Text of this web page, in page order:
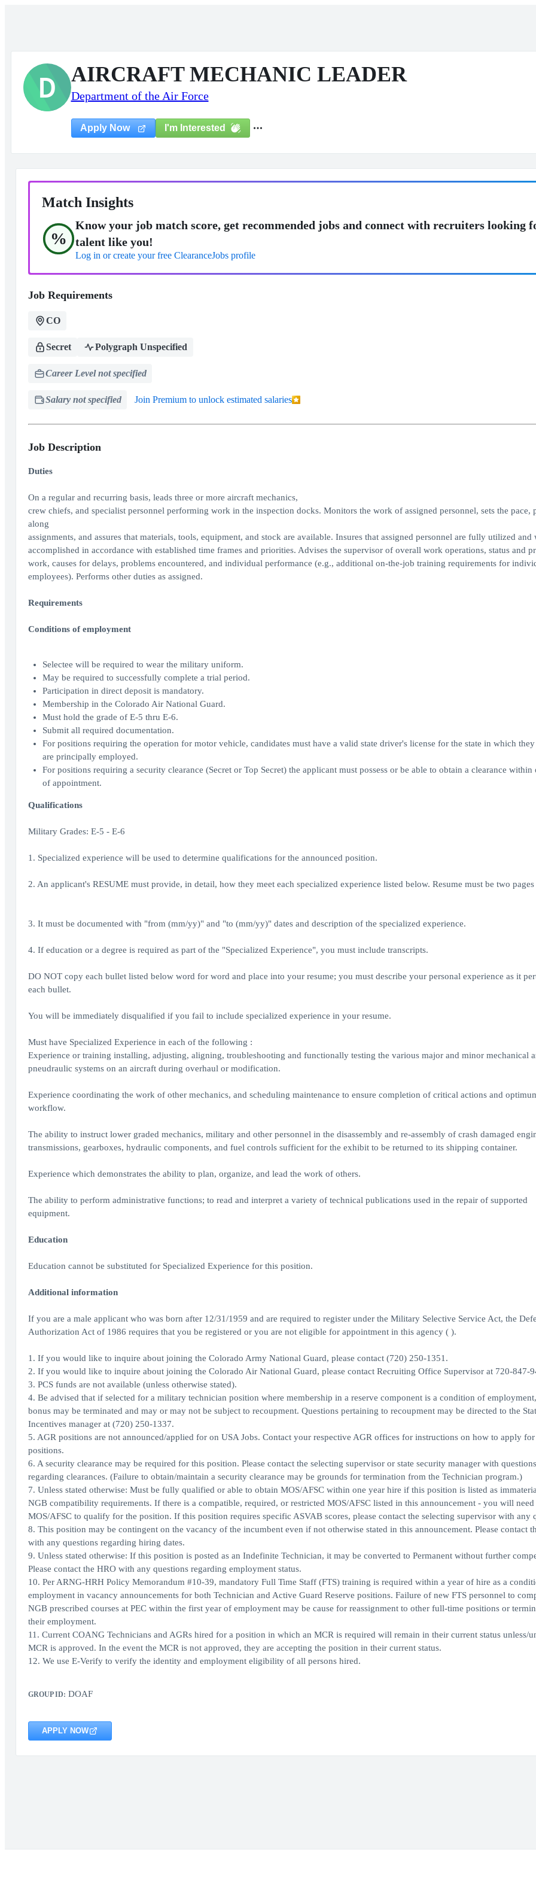
D AIRCRAFT MECHANIC LEADER
Department of the Air Force
Apply Now I'm Interested
Match Insights
%
Know your job match score, get recommended jobs and connect with recruiters looking
talent like you!
Log in or create your free ClearanceJobs profile
Job Requirements
CO
Secret Polygraph Unspecified
Career Level not specified
Salary not specified Join Premium to unlock estimated salaries
Job Description
Duties
On a regular and recurring basis, leads three or more aircraft mechanics,
crew chiefs, and specialist personnel performing work in the inspection docks. Monitors the work of assigned personnel, sets the pace,
along
assignments, and assures that materials, tools, equipment, and stock are available. Insures that assigned personnel are fully utilized and
accomplished in accordance with established time frames and priorities. Advises the supervisor of overall work operations, status and
work, causes for delays, problems encountered, and individual performance (e.g., additional on-the-job training requirements for
employees). Performs other duties as assigned.
Requirements
Conditions of employment
Selectee will be required to wear the military uniform.
May be required to successfully complete a trial period.
Participation in direct deposit is mandatory.
Membership in the Colorado Air National Guard.
Must hold the grade of E-5 thru E-6.
Submit all required documentation.
For positions requiring the operation for motor vehicle, candidates must have a valid state driver's license for the state in which
are principally employed.
For positions requiring a security clearance (Secret or Top Secret) the applicant must possess or be able to obtain a clearance within
of appointment.
Qualifications
Military Grades: E-5 - E-6
1. Specialized experience will be used to determine qualifications for the announced position.
2. An applicant's RESUME must provide, in detail, how they meet each specialized experience listed below. Resume must be two pages
3. It must be documented with "from (mm/yy)" and "to (mm/yy)" dates and description of the specialized experience.
4. If education or a degree is required as part of the "Specialized Experience", you must include transcripts.
DO NOT copy each bullet listed below word for word and place into your resume; you must describe your personal experience as it
each bullet.
You will be immediately disqualified if you fail to include specialized experience in your resume.
Must have Specialized Experience in each of the following :
Experience or training installing, adjusting, aligning, troubleshooting and functionally testing the various major and minor mechanical
pneudraulic systems on an aircraft during overhaul or modification.
Experience coordinating the work of other mechanics, and scheduling maintenance to ensure completion of critical actions and
workflow.
The ability to instruct lower graded mechanics, military and other personnel in the disassembly and re-assembly of crash damaged
transmissions, gearboxes, hydraulic components, and fuel controls sufficient for the exhibit to be returned to its shipping container.
Experience which demonstrates the ability to plan, organize, and lead the work of others.
The ability to perform administrative functions; to read and interpret a variety of technical publications used in the repair of supported
equipment.
Education
Education cannot be substituted for Specialized Experience for this position.
Additional information
If you are a male applicant who was born after 12/31/1959 and are required to register under the Military Selective Service Act, the
Authorization Act of 1986 requires that you be registered or you are not eligible for appointment in this agency ( ).
1. If you would like to inquire about joining the Colorado Army National Guard, please contact (720) 250-1351.
2. If you would like to inquire about joining the Colorado Air National Guard, please contact Recruiting Office Supervisor at 720-847-
3. PCS funds are not available (unless otherwise stated).
4. Be advised that if selected for a military technician position where membership in a reserve component is a condition of
bonus may be terminated and may or may not be subject to recoupment. Questions pertaining to recoupment may be directed to the
Incentives manager at (720) 250-1337.
5. AGR positions are not announced/applied for on USA Jobs. Contact your respective AGR offices for instructions on how to apply
positions.
6. A security clearance may be required for this position. Please contact the selecting supervisor or state security manager with questions
regarding clearances. (Failure to obtain/maintain a security clearance may be grounds for termination from the Technician program.)
7. Unless stated otherwise: Must be fully qualified or able to obtain MOS/AFSC within one year hire if this position is listed as
NGB compatibility requirements. If there is a compatible, required, or restricted MOS/AFSC listed in this announcement - you will need
MOS/AFSC to qualify for the position. If this position requires specific ASVAB scores, please contact the selecting supervisor with any
8. This position may be contingent on the vacancy of the incumbent even if not otherwise stated in this announcement. Please contact
with any questions regarding hiring dates.
9. Unless stated otherwise: If this position is posted as an Indefinite Technician, it may be converted to Permanent without further
Please contact the HRO with any questions regarding employment status.
10. Per ARNG-HRH Policy Memorandum #10-39, mandatory Full Time Staff (FTS) training is required within a year of hire as a
employment in vacancy announcements for both Technician and Active Guard Reserve positions. Failure of new FTS personnel to
NGB prescribed courses at PEC within the first year of employment may be cause for reassignment to other full-time positions or
their employment.
11. Current COANG Technicians and AGRs hired for a position in which an MCR is required will remain in their current status unless/
MCR is approved. In the event the MCR is not approved, they are accepting the position in their current status.
12. We use E-Verify to verify the identity and employment eligibility of all persons hired.
GROUP ID: DOAF
APPLY NOW